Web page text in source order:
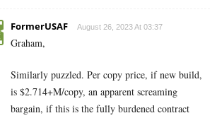
FormerUSAF August 26, 2023 At 03:37
Graham,
Similarly puzzled. Per copy price, if new build,
is $2.714+M/copy, an apparent screaming
bargain, if this is the fully burdened contract